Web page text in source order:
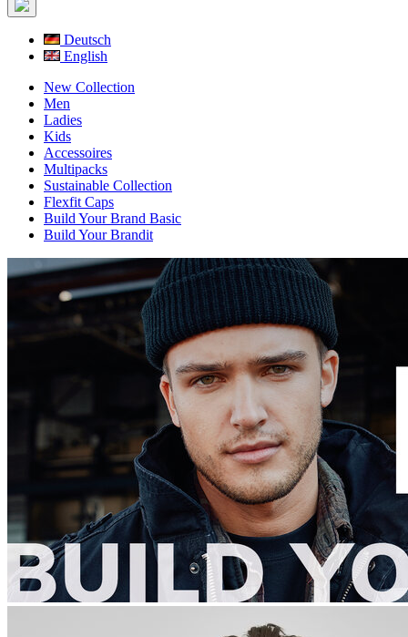
Deutsch
English
New Collection
Men
Ladies
Kids
Accessoires
Multipacks
Sustainable Collection
Flexfit Caps
Build Your Brand Basic
Build Your Brandit